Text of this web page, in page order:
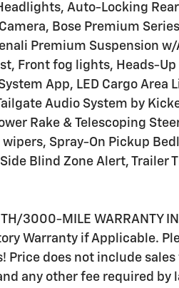
Auto-Locking
Bose Premium
Premium Suspension
Front fog lights, Heads-
App, LED Cargo
Audio System by
Rake & Telescoping
Spray-On Pickup
Blind Zone Alert, Trailer
3000-MILE WARRANTY
Warranty if Applicable.
Price does not include
any other fee required by